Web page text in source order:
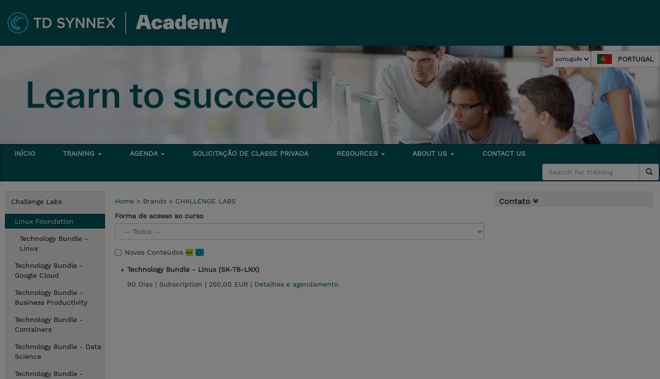
PORTUGAL
INÍCIO TRAINING AGENDA SOLICITAÇÃO DE CLASSE PRIVADA RESOURCES ABOUT US CONTACT US
Challenge Labs
Linux Foundation
Technology Bundle -
Linux
Technology Bundle -
Google Cloud
Technology Bundle -
Business Productivity
Technology Bundle -
Containers
Technology Bundle - Data
Science
Technology Bundle -
Home > Brands > CHALLENGE LABS
Forma de acesso ao curso
Novos Conteúdos
Technology Bundle - Linux (SK-TB-LNX)
90 Dias | Subscription | 250,00 EUR | Detalhes e agendamento
Contato